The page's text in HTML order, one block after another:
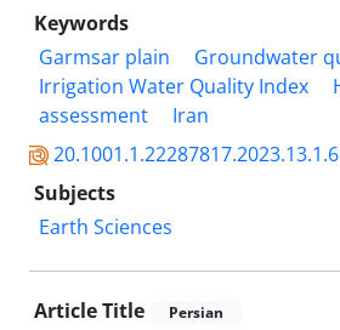
Keywords
Garmsar plain
Groundwater
Irrigation Water Quality Index
assessment
Iran
Subjects
Earth Sciences
Article Title Persian